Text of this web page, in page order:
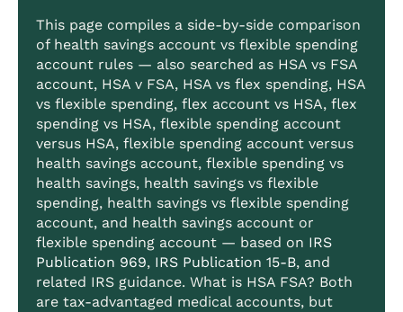
This page compiles a side-by-side comparison
of health savings account vs flexible spending
account rules — also searched as HSA vs FSA
account, HSA v FSA, HSA vs flex spending, HSA
vs flexible spending, flex account vs HSA, flex
spending vs HSA, flexible spending account
versus HSA, flexible spending account versus
health savings account, flexible spending vs
health savings, health savings vs flexible
spending, health savings vs flexible spending
account, and health savings account or
flexible spending account — based on IRS
Publication 969, IRS Publication 15-B, and
related IRS guidance. What is HSA FSA? Both
are tax-advantaged medical accounts, but